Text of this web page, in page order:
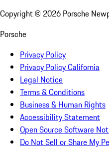
Copyright © 2026 Porsche
Porsche
Privacy Policy
Privacy Policy California
Legal Notice
Terms & Conditions
Business & Human Rights
Accessibility Statement
Open Source Software
Do Not Sell or Share My